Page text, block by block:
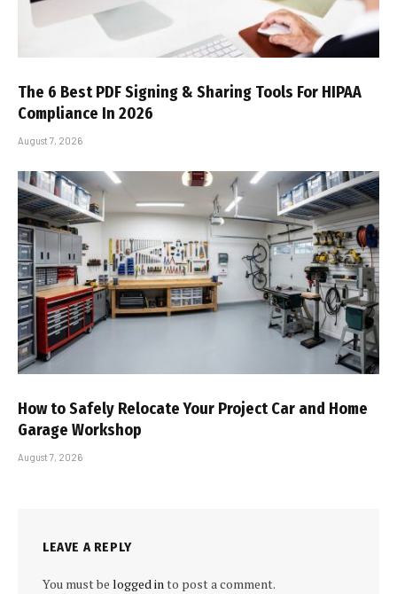
The 6 Best PDF Signing & Sharing Tools For HIPAA
Compliance In 2026
August 7, 2026
How to Safely Relocate Your Project Car and Home
Garage Workshop
August 7, 2026
LEAVE A REPLY
You must be logged into post a comment.